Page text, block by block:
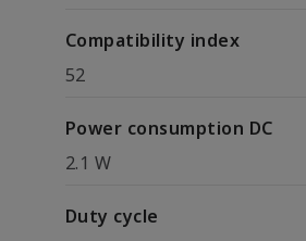
Compatibility index
52
Power consumption DC
2.1 W
Duty cycle